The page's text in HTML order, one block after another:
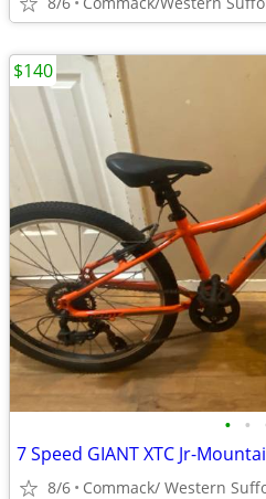
• •
8/6 Commack/ Western
$140